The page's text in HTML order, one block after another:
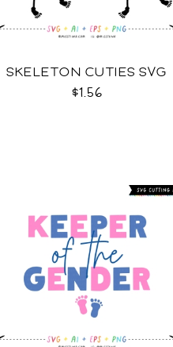
SKELETON CUTIES SVG
$1.56